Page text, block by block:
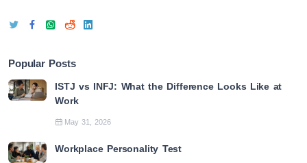
Popular Posts
ISTJ vs INFJ: What the Difference Looks Like at
Work
May 31, 2026
Workplace Personality Test